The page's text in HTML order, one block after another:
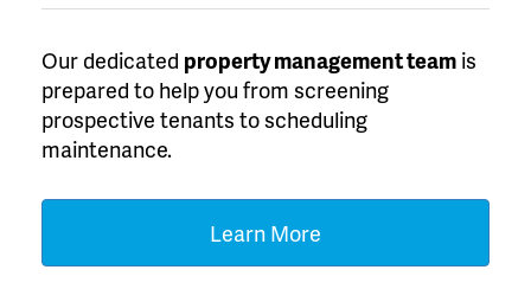
Our dedicated property management team is
prepared to help you from screening
prospective tenants to scheduling
maintenance.
Learn More